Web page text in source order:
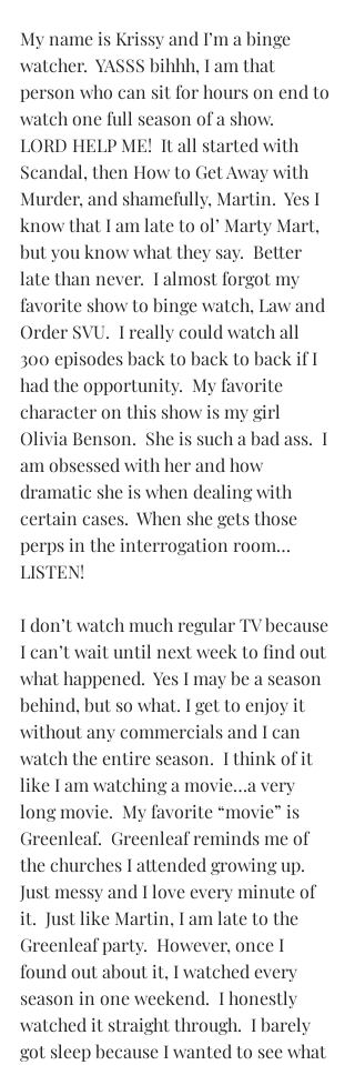
My name is Krissy and I’m a binge
watcher.  YASSS bihhh, I am that
person who can sit for hours on end to
watch one full season of a show.
LORD HELP ME!  It all started with
Scandal, then How to Get Away with
Murder, and shamefully, Martin.  Yes I
know that I am late to ol’ Marty Mart,
but you know what they say.  Better
late than never.  I almost forgot my
favorite show to binge watch, Law and
Order SVU.  I really could watch all
300 episodes back to back to back if I
had the opportunity.  My favorite
character on this show is my girl
Olivia Benson.  She is such a bad ass.  I
am obsessed with her and how
dramatic she is when dealing with
certain cases.  When she gets those
perps in the interrogation room…
LISTEN!
I don’t watch much regular TV because
I can’t wait until next week to find out
what happened.  Yes I may be a season
behind, but so what. I get to enjoy it
without any commercials and I can
watch the entire season.  I think of it
like I am watching a movie…a very
long movie.  My favorite “movie” is
Greenleaf.  Greenleaf reminds me of
the churches I attended growing up.
Just messy and I love every minute of
it.  Just like Martin, I am late to the
Greenleaf party.  However, once I
found out about it, I watched every
season in one weekend.  I honestly
watched it straight through.  I barely
got sleep because I wanted to see what